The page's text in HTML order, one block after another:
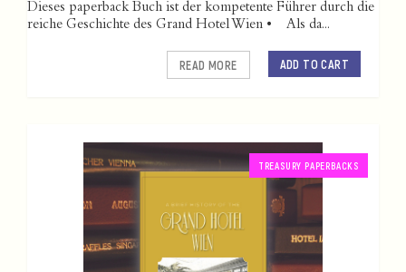
Dieses paperback Buch ist der kompetente Führer durch die
reiche Geschichte des Grand Hotel Wien • Als da...
ADD TO CART
READ MORE
TREASURY PAPERBACKS